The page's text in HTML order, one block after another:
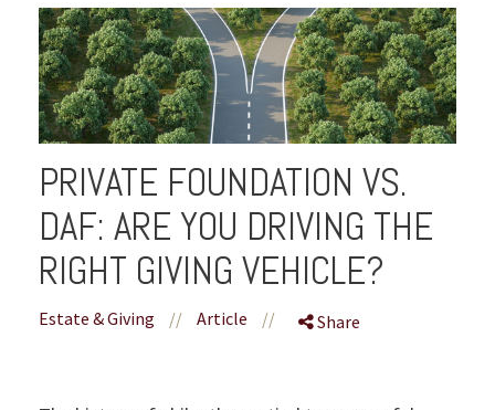
PRIVATE FOUNDATION VS.
DAF: ARE YOU DRIVING THE
RIGHT GIVING VEHICLE?
Estate & Giving // Article // Share